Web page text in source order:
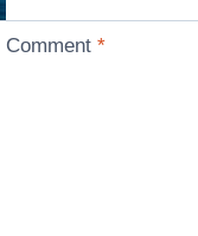
Comment*